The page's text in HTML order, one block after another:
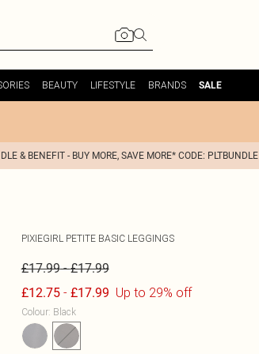
BEAUTY LIFESTYLE BRANDS SALE
& BENEFIT - BUY MORE, SAVE MORE* CODE: PLTBUNDLE
PIXIEGIRL PETITE BASIC LEGGINGS
£17.99-£17.99
£12.75- £17.99 Up to 29% off
Colour: Black